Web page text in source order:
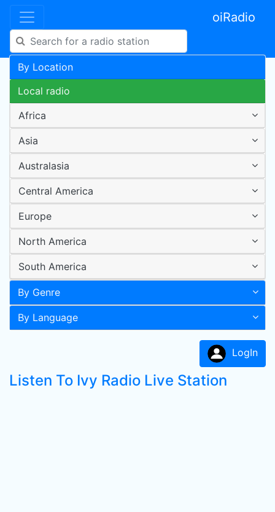
oiRadio
By Location
Local radio
Africa
Asia
Australasia
Central America
Europe
North America
South America
By Genre
By Language
LogIn
Listen To Ivy Radio Live Station